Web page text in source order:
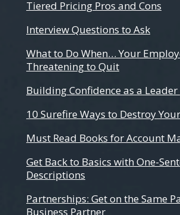
Tiered Pricing Pros and Cons
Interview Questions to Ask
What to Do When… Your
Threatening to Quit
Building Confidence as a
10 Surefire Ways to Destroy
Must Read Books for Account
Get Back to Basics with One-
Descriptions
Partnerships: Get on the Same
Business Partner